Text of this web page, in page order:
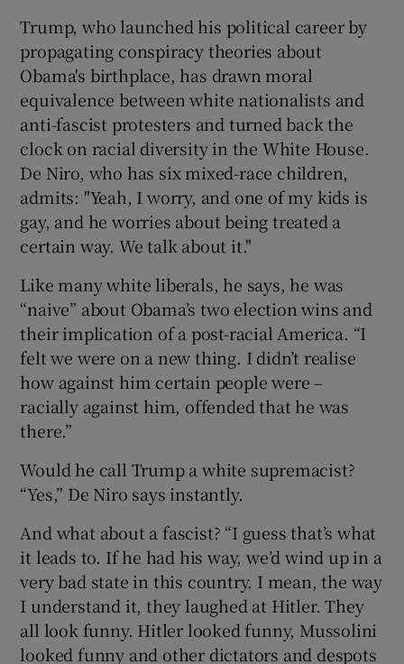
Trump, who launched his political career by
propagating conspiracy theories about
Obama's birthplace, has drawn moral
equivalence between white nationalists and
anti-fascist protesters and turned back the
clock on racial diversity in the White House.
De Niro, who has six mixed-race children,
admits: "Yeah, I worry, and one of my kids is
gay, and he worries about being treated a
certain way. We talk about it."
Like many white liberals, he says, he was
“naive” about Obama’s two election wins and
their implication of a post-racial America. “I
felt we were on a new thing. I didn’t realise
how against him certain people were –
racially against him, offended that he was
there.”
Would he call Trump a white supremacist?
“Yes,” De Niro says instantly.
And what about a fascist? “I guess that’s what
it leads to. If he had his way, we’d wind up in a
very bad state in this country. I mean, the way
I understand it, they laughed at Hitler. They
all look funny. Hitler looked funny, Mussolini
looked funny and other dictators and despots